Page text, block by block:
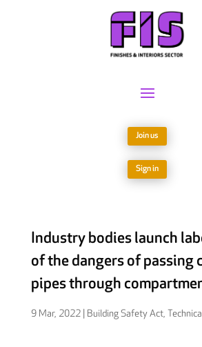
Join us
Sign in
Industry bodies launch
of the dangers of passing
pipes through
9 Mar, 2022| Building Safety Act,